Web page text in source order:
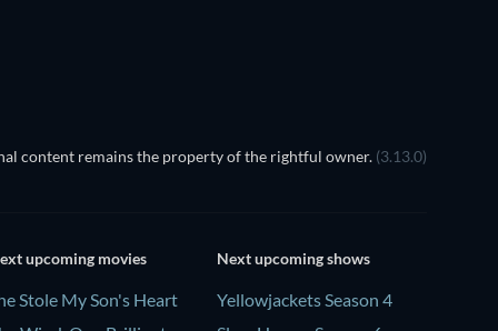
content remains the property of the rightful owner. (3.13.0)
upcoming movies
Stole My Son's Heart
Next upcoming shows
Yellowjackets Season 4